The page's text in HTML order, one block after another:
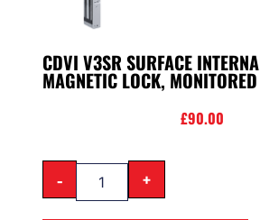
CDVI V3SR SURFACE
MAGNETIC LOCK, MONITORED
£90.00
- +